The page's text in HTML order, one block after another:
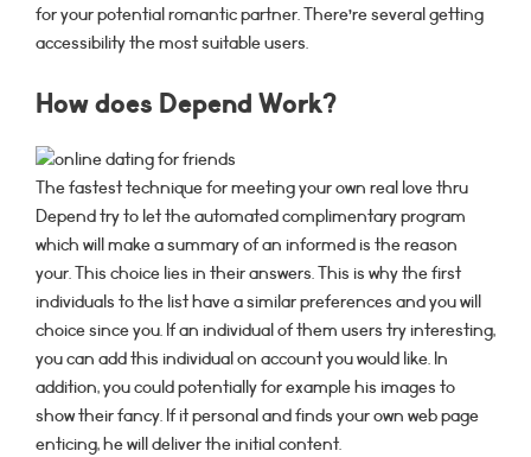
for your potential romantic partner. There’re several getting
accessibility the most suitable users.
How does Depend Work?
The fastest technique for meeting your own real love thru
Depend try to let the automated complimentary program
which will make a summary of an informed is the reason
your. This choice lies in their answers.This is why the first
individuals to the list have a similar preferences and you will
choice since you. If an individual of them users try interesting,
you can add this individual on account you would like. In
addition, you could potentially for example his images to
show their fancy. If it personal and finds your own web page
enticing, he will deliver the initial content.